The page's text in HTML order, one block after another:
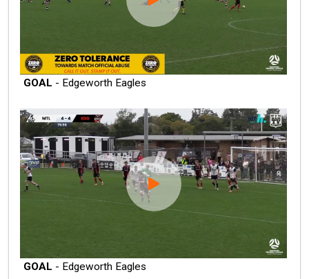
GOAL - Edgeworth Eagles
GOAL - Edgeworth Eagles